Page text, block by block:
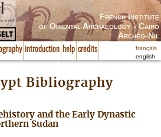
French Institute
of Oriental Archaeology - Cairo
Archéo-Nil
introduction help credits
français
english
Bibliography
and the Early Dynastic
Sudan